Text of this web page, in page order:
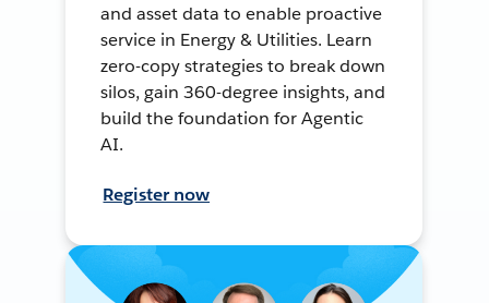
and asset data to enable proactive
service in Energy & Utilities. Learn
zero-copy strategies to break down
silos, gain 360-degree insights, and
build the foundation for Agentic
AI.
Register now